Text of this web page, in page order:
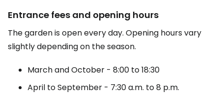
Entrance fees and opening hours
The garden is open every day. Opening hours vary
slightly depending on the season.
March and October - 8:00 to 18:30
April to September - 7:30 a.m. to 8 p.m.